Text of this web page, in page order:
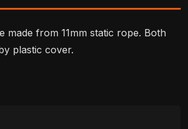
from 11mm static rope. Both
plastic cover.